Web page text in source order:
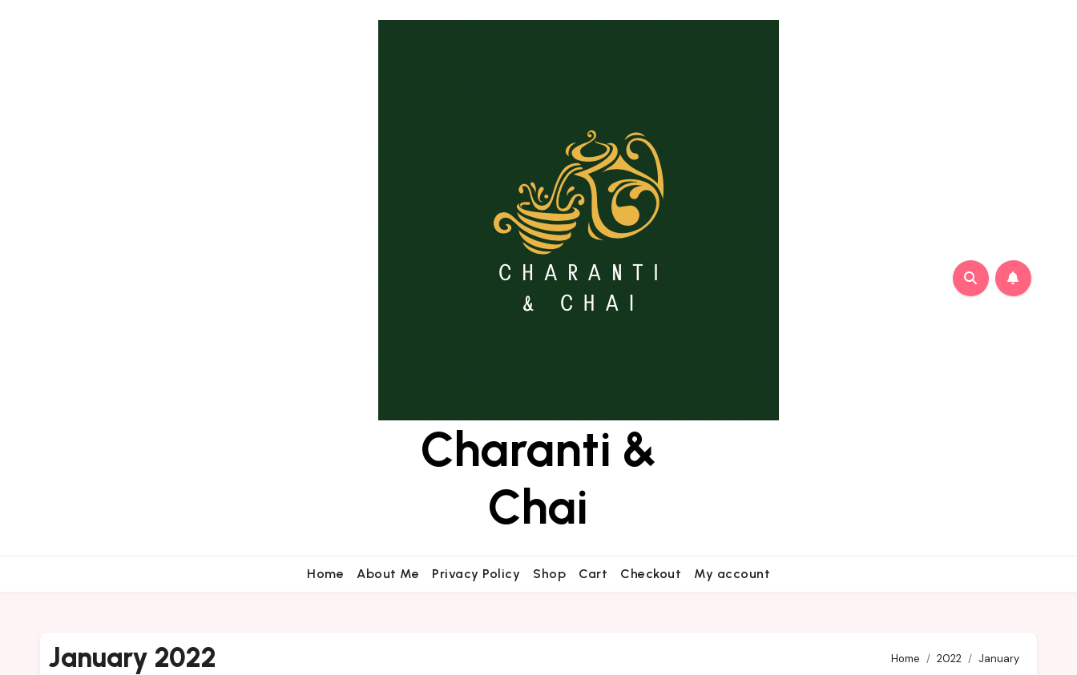
Charanti &
Chai
Home About Me Privacy Policy Shop Cart Checkout My account
January 2022 Home 2022 January